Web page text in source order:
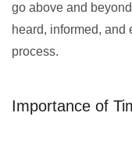
go above and
heard, informed, and
process.
Importance of